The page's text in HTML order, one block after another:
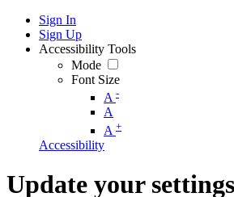
Sign In
Sign Up
Accessibility Tools
Mode
Font Size
A -
A
A +
Accessibility
Update your settings